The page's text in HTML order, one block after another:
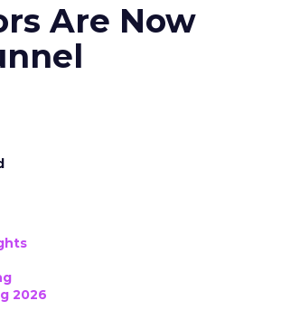
Are Now
2026